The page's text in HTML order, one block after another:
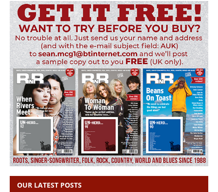
OUR LATEST POSTS